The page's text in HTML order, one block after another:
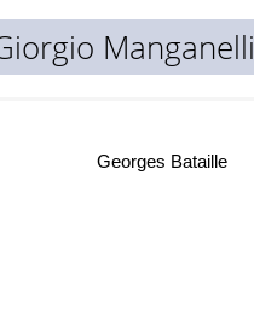
Manganelli
Georges Bataille